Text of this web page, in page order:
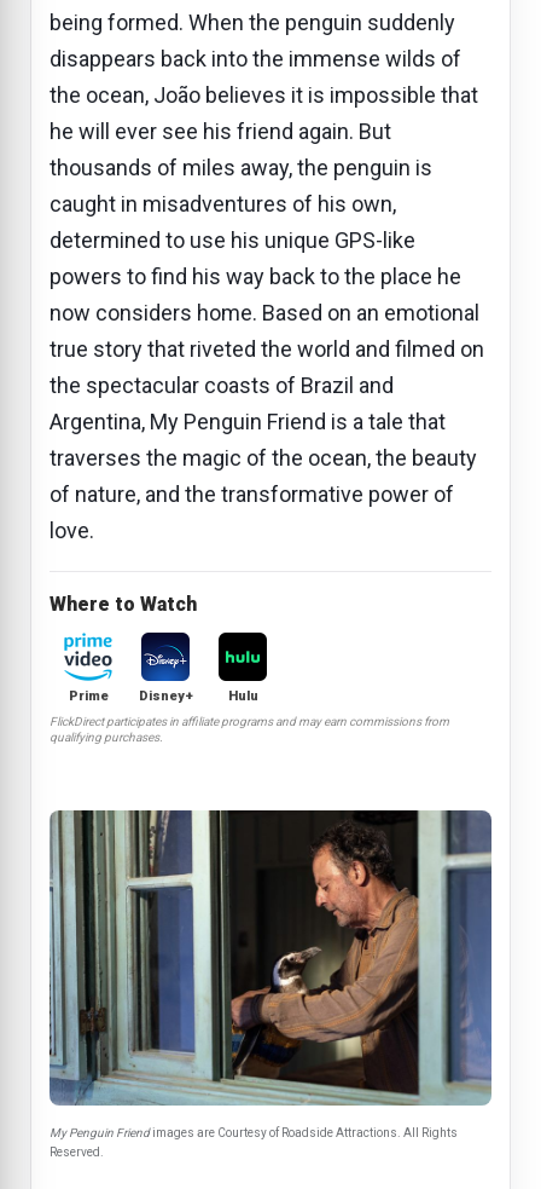
being formed. When the penguin suddenly
disappears back into the immense wilds of
the ocean, João believes it is impossible that
he will ever see his friend again. But
thousands of miles away, the penguin is
caught in misadventures of his own,
determined to use his unique GPS-like
powers to find his way back to the place he
now considers home. Based on an emotional
true story that riveted the world and filmed on
the spectacular coasts of Brazil and
Argentina, My Penguin Friend is a tale that
traverses the magic of the ocean, the beauty
of nature, and the transformative power of
love.
Where to Watch
Prime Disney+ Hulu
FlickDirect participates in affiliate programs and may earn commissions from
qualifying purchases.
My Penguin Friendimages are Courtesy of Roadside Attractions. All Rights
Reserved.